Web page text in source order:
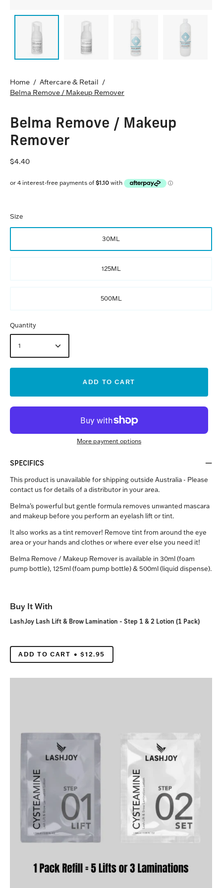
Home / Aftercare & Retail /
Belma Remove / Makeup Remover
Belma Remove / Makeup
Remover
$4.40
Size
30ML
125ML
500ML
Quantity
1
ADD TO CART
More payment options
SPECIFICS
This product is unavailable for shipping outside Australia - Please
contact us for details of a distributor in your area.
Belma’s powerful but gentle formula removes unwanted mascara
and makeup before you perform an eyelash lift or tint.
It also works as a tint remover! Remove tint from around the eye
area or your hands and clothes or where ever else you need it!
Belma Remove / Makeup Remover is available in 30ml (foam
pump bottle), 125ml (foam pump bottle) & 500ml (liquid dispense).
Buy It With
LashJoy Lash Lift & Brow Lamination - Step 1 & 2 Lotion (1 Pack)
ADD TO CART $12.95